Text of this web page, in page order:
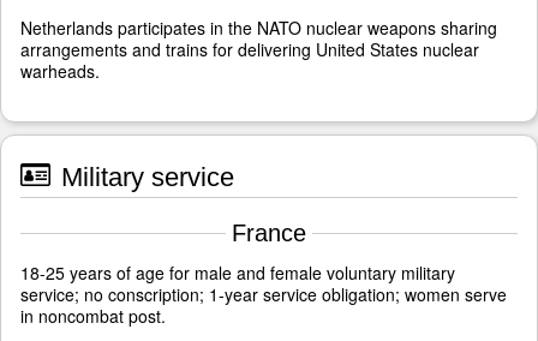
Netherlands participates in the NATO nuclear weapons sharing
arrangements and trains for delivering United States nuclear
warheads.
Military service
France
18-25 years of age for male and female voluntary military
service; no conscription; 1-year service obligation; women serve
in noncombat post.